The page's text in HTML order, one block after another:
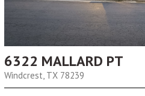
6322 MALLARD PT
Windcrest, TX 78239